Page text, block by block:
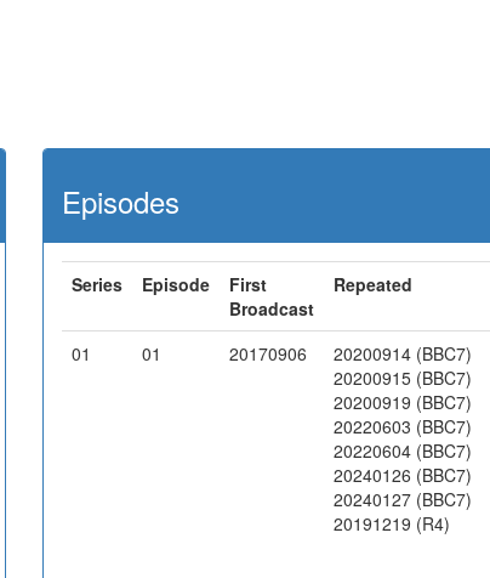
Episodes
Series Episode
First
Broadcast
Repeated
01 01 20170906
20200914 (BBC7)
20200915 (BBC7)
20200919 (BBC7)
20220603 (BBC7)
20220604 (BBC7)
20240126 (BBC7)
20240127 (BBC7)
20191219 (R4)